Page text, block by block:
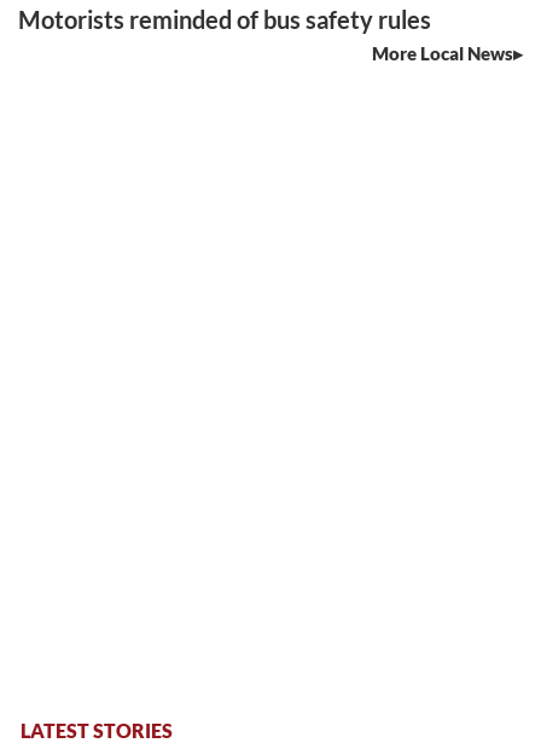
Motorists reminded of bus safety rules
More Local News
LATEST STORIES